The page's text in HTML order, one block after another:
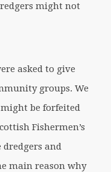
might not
asked to give
groups. We
be forfeited
Fishermen’s
dredgers and
main reason why